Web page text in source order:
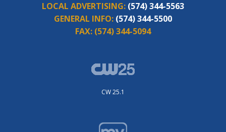
LOCAL ADVERTISING: (574) 344-5563
GENERAL INFO: (574) 344-5500
FAX: (574) 344-5094
CW 25.1